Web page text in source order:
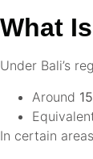
What
Under Bali’s
Around
In certain